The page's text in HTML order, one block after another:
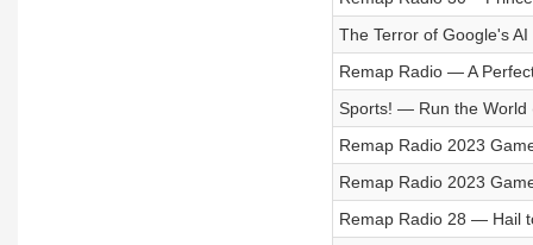
The Terror of Google's
Remap Radio — A
Sports! — Run the World
Remap Radio 2023
Remap Radio 2023
Remap Radio 28 — Hail